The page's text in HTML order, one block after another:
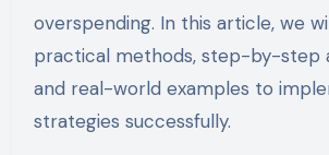
overspending. In this article, we
practical methods, step-by-step
and real-world examples to
strategies successfully.